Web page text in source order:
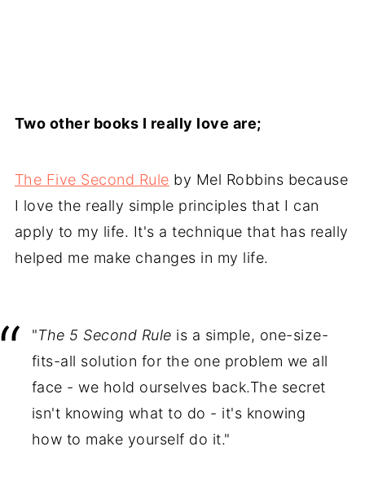
Two other books I really love are;
The Five Second Rule by Mel Robbins because
I love the really simple principles that I can
apply to my life. It's a technique that has really
helped me make changes in my life.
"The 5 Second Rule is a simple, one-size-
fits-all solution for the one problem we all
face - we hold ourselves back.The secret
isn't knowing what to do - it's knowing
how to make yourself do it."